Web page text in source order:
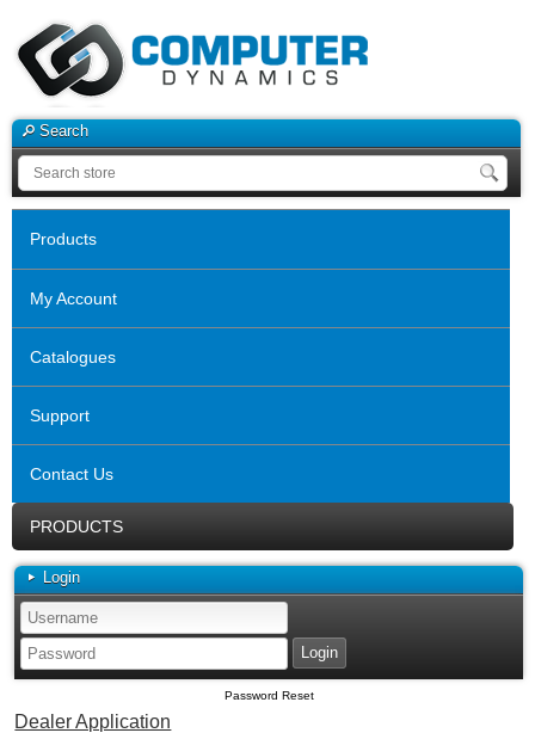
Search
Products
My Account
Catalogues
Support
Contact Us
PRODUCTS
Login
Password Reset
Dealer Application